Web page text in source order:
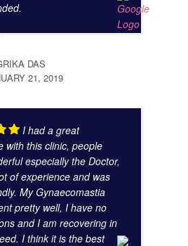
DAS
21, 2019
I had a great
with this clinic, people
especially the Doctor,
of experience and was
My Gynaecomastia
pretty well, I have no
and I am recovering in
I think it is the best